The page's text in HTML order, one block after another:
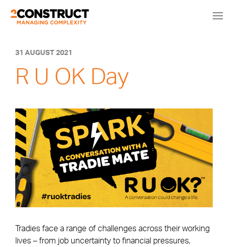
31 AUGUST 2021
R U OK Day
Tradies face a range of challenges across their working
lives – from job uncertainty to financial pressures,